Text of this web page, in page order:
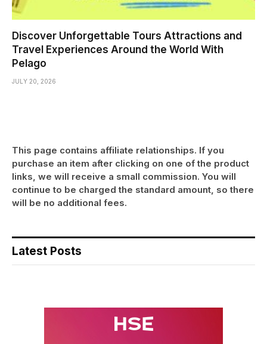
Discover Unforgettable Tours Attractions and
Travel Experiences Around the World With
Pelago
JULY 20, 2026
This page contains affiliate relationships. If you
purchase an item after clicking on one of the product
links, we will receive a small commission. You will
continue to be charged the standard amount, so there
will be no additional fees.
Latest Posts